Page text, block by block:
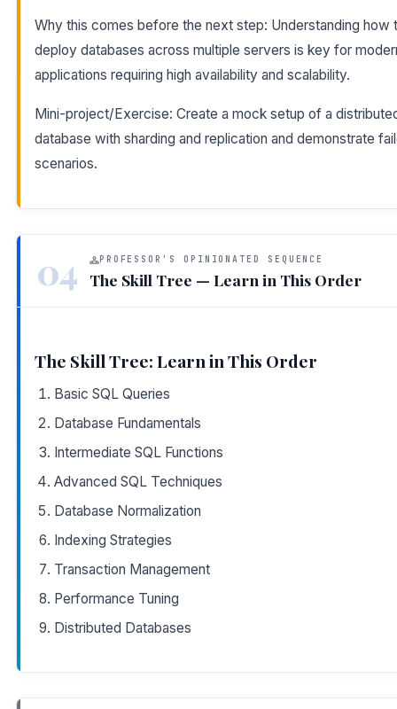
Why this comes before the next step: Understanding how
deploy databases across multiple servers is key for
applications requiring high availability and scalability.
Mini-project/Exercise: Create a mock setup of a
database with sharding and replication and demonstrate
scenarios.
04 PROFESSOR'S OPINIONATED SEQUENCE
The Skill Tree — Learn in This Order
The Skill Tree: Learn in This Order
Basic SQL Queries
Database Fundamentals
Intermediate SQL Functions
Advanced SQL Techniques
Database Normalization
Indexing Strategies
Transaction Management
Performance Tuning
Distributed Databases